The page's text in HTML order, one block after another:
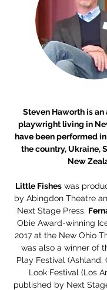
Steven Haworth is
playwright living in
have been performed
the country, Ukraine,
New
Little Fisheswas
by Abingdon Theatre
Next Stage Press.
Obie Award-winning
2017 at the New Ohio
was also a winner of
Play Festival (Ashland,
Look Festival (Los
published by Next